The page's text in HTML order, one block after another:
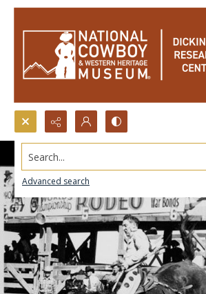
Search...
Advanced search